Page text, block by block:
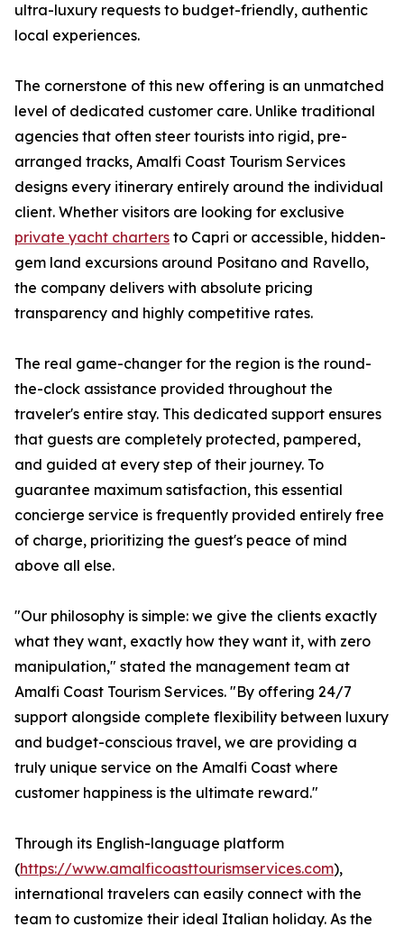
ultra-luxury requests to budget-friendly, authentic
local experiences.
The cornerstone of this new offering is an unmatched
level of dedicated customer care. Unlike traditional
agencies that often steer tourists into rigid, pre-
arranged tracks, Amalfi Coast Tourism Services
designs every itinerary entirely around the individual
client. Whether visitors are looking for exclusive
private yacht charters to Capri or accessible, hidden-
gem land excursions around Positano and Ravello,
the company delivers with absolute pricing
transparency and highly competitive rates.
The real game-changer for the region is the round-
the-clock assistance provided throughout the
traveler's entire stay. This dedicated support ensures
that guests are completely protected, pampered,
and guided at every step of their journey. To
guarantee maximum satisfaction, this essential
concierge service is frequently provided entirely free
of charge, prioritizing the guest's peace of mind
above all else.
"Our philosophy is simple: we give the clients exactly
what they want, exactly how they want it, with zero
manipulation," stated the management team at
Amalfi Coast Tourism Services. "By offering 24/7
support alongside complete flexibility between luxury
and budget-conscious travel, we are providing a
truly unique service on the Amalfi Coast where
customer happiness is the ultimate reward."
Through its English-language platform
(https://www.amalficoasttourismservices.com),
international travelers can easily connect with the
team to customize their ideal Italian holiday. As the